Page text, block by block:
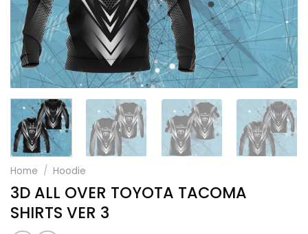
Home / Hoodie
3D ALL OVER TOYOTA TACOMA
SHIRTS VER 3